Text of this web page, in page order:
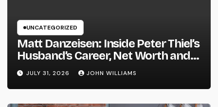
UNCATEGORIZED
Matt Danzeisen: Inside Peter Thiel’s
Husband’s Career, Net Worth and
Their Vienna Wedding
JULY 31, 2026 JOHN WILLIAMS